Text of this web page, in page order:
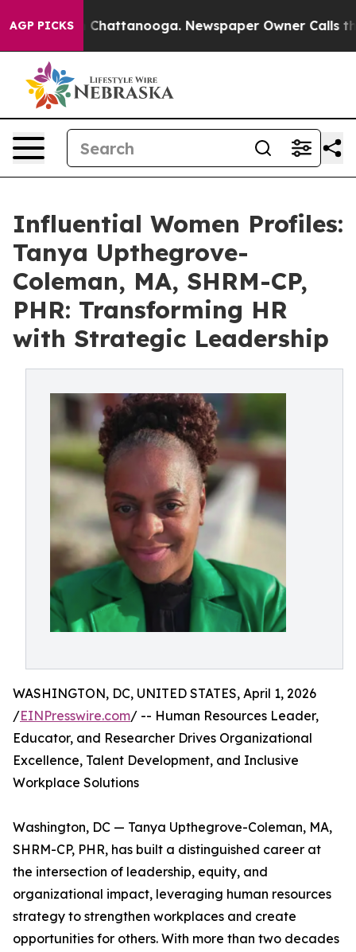
AGP PICKS
in Chattanooga. Newspaper Owner Calls the
Influential Women Profiles:
Tanya Upthegrove-
Coleman, MA, SHRM-CP,
PHR: Transforming HR
with Strategic Leadership
WASHINGTON, DC, UNITED STATES, April 1, 2026
/EINPresswire.com/ -- Human Resources Leader,
Educator, and Researcher Drives Organizational
Excellence, Talent Development, and Inclusive
Workplace Solutions
Washington, DC — Tanya Upthegrove-Coleman, MA,
SHRM-CP, PHR, has built a distinguished career at
the intersection of leadership, equity, and
organizational impact, leveraging human resources
strategy to strengthen workplaces and create
opportunities for others. With more than two decades